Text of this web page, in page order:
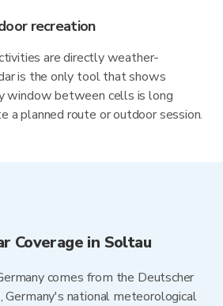
recreation
are directly weather-
is the only tool that shows
window between cells is long
a planned route or outdoor session.
Coverage in Soltau
comes from the Deutscher
national meteorological